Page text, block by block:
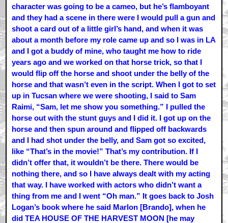
character was going to be a cameo, but he’s flamboyant
and they had a scene in there were I would pull a gun and
shoot a card out of a little girl’s hand, and when it was
about a month before my role came up and so I was in LA
and I got a buddy of mine, who taught me how to ride
years ago and we worked on that horse trick, so that I
would flip off the horse and shoot under the belly of the
horse and that wasn’t even in the script. When I got to set
up in Tucsan where we were shooting, I said to Sam
Raimi, “Sam, let me show you something.” I pulled the
horse out with the stunt guys and I did it. I got up on the
horse and then spun around and flipped off backwards
and I had shot under the belly, and Sam got so excited,
like “That’s in the movie!” That’s my contribution. If I
didn’t offer that, it wouldn’t be there. There would be
nothing there, and so I have always dealt with my acting
that way. I have worked with actors who didn’t want a
thing from me and I went “Oh man.” It goes back to Josh
Logan’s book where he said Marlon [Brando], when he
did TEA HOUSE OF THE HARVEST MOON [he may